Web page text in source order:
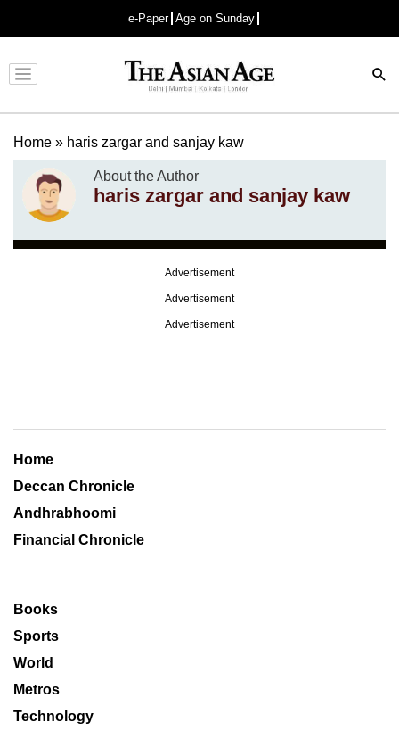
e-Paper Age on Sunday
Advertisement
Home » haris zargar and sanjay kaw
About the Author
haris zargar and sanjay kaw
Advertisement
Advertisement
Advertisement
Home
Deccan Chronicle
Andhrabhoomi
Financial Chronicle
Books
Sports
World
Metros
Technology